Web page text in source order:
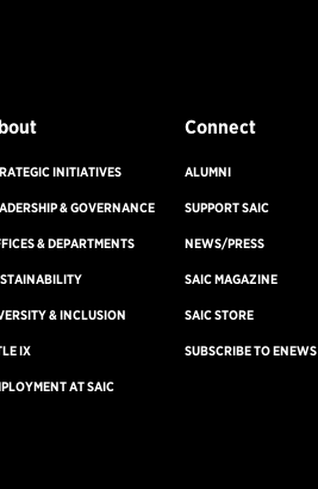
INITIATIVES
& GOVERNANCE
& DEPARTMENTS
& INCLUSION
IX
AT SAIC
Connect
ALUMNI
SUPPORT SAIC
NEWS/PRESS
SAIC MAGAZINE
SAIC STORE
SUBSCRIBE TO ENEWS